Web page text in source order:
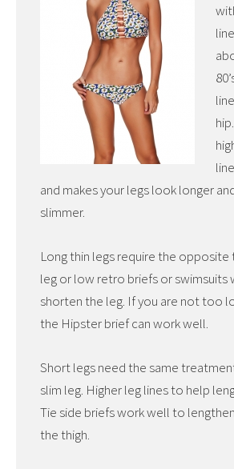
and makes your legs look longer
slimmer.
Long thin legs require the
leg or low retro briefs or swimsuits
shorten the leg. If you are not too
the Hipster brief can work well.
Short legs need the same
slim leg. Higher leg lines to help
Tie side briefs work well to
the thigh.